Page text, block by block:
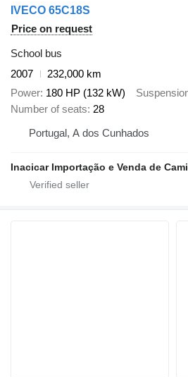
IVECO 65C18S
Price on request
School bus
2007
232,000 km
Power 180 HP (132 kW)
Number of seats 28
Portugal, A dos Cunhados
Inacicar Importação e Venda de